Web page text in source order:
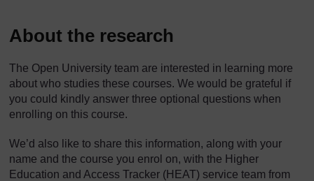
About the research
The Open University team are interested in learning more
about who studies these courses. We would be grateful if
you could kindly answer three optional questions when
enrolling on this course.
We’d also like to share this information, along with your
name and the course you enrol on, with the Higher
Education and Access Tracker (HEAT) service team from